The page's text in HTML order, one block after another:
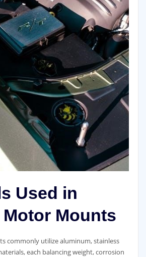
Used in
Mounts
commonly utilize aluminum, stainless
each balancing weight, corrosion